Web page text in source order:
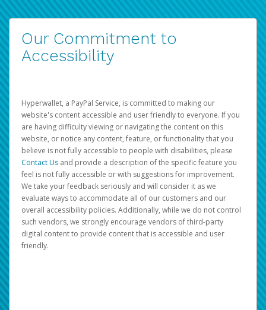
Our Commitment to
Accessibility
Hyperwallet, a PayPal Service, is committed to making our
website's content accessible and user friendly to everyone. If you
are having difficulty viewing or navigating the content on this
website, or notice any content, feature, or functionality that you
believe is not fully accessible to people with disabilities, please
Contact Us and provide a description of the specific feature you
feel is not fully accessible or with suggestions for improvement.
We take your feedback seriously and will consider it as we
evaluate ways to accommodate all of our customers and our
overall accessibility policies. Additionally, while we do not control
such vendors, we strongly encourage vendors of third-party
digital content to provide content that is accessible and user
friendly.